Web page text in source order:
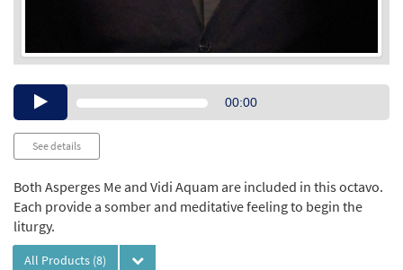
Audio00:00
See details
Both Asperges Me and Vidi Aquam are included in this octavo.
Each provide a somber and meditative feeling to begin the
liturgy.
All Products (8)